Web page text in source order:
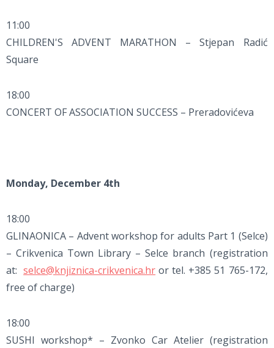
11:00
CHILDREN'S ADVENT MARATHON – Stjepan Radić
Square
18:00
CONCERT OF ASSOCIATION SUCCESS – Preradovićeva
Monday, December 4th
18:00
GLINAONICA – Advent workshop for adults Part 1 (Selce)
– Crikvenica Town Library – Selce branch (registration
at:selce@knjiznica-crikvenica.hr or tel. +385 51 765-172,
free of charge)
18:00
SUSHI workshop* – Zvonko Car Atelier (registration